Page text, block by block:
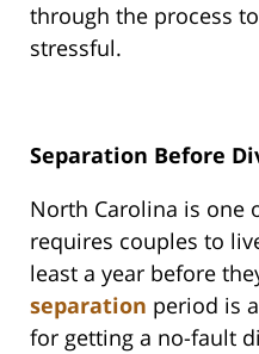
through the process
stressful.
Separation Before
North Carolina is one
requires couples to
least a year before
separation period is
for getting a no-fault